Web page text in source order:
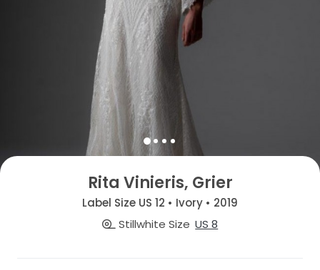
Rita Vinieris, Grier
Label Size US 12 • Ivory • 2019
Stillwhite Size US 8